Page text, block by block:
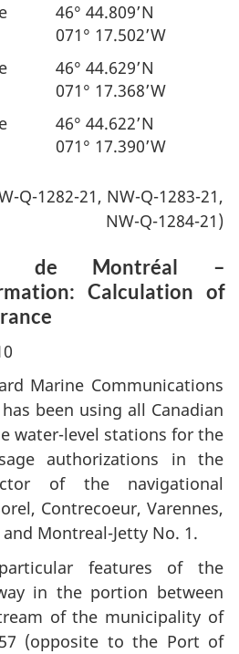
46° 44.809’N
071° 17.502’W
46° 44.629’N
071° 17.368’W
46° 44.622’N
071° 17.390’W
Q-1282-21, NW-Q-1283-21,
NW-Q-1284-21)
de Montréal –
Calculation of
Marine Communications
been using all Canadian
water-level stations for the
authorizations in the
of the navigational
Contrecoeur, Varennes,
Montreal-Jetty No. 1.
features of the
in the portion between
of the municipality of
(opposite to the Port of